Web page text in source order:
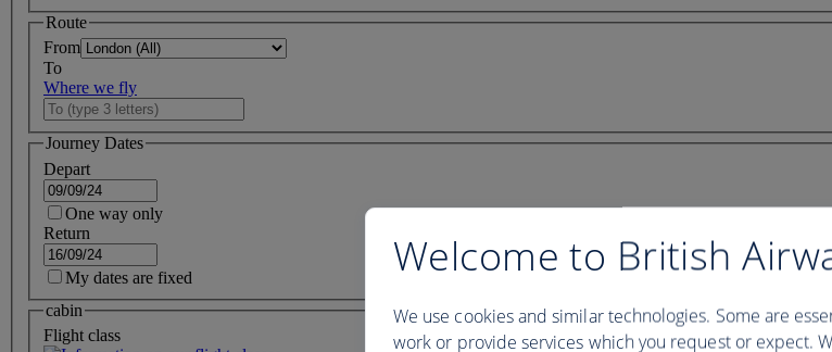
Route
From
To
Where we fly
Journey Dates
Depart
One way only
Return
My dates are fixed
cabin
Flight class
Welcome to British
We use cookies and similar technologies. Some are
work or provide services which you request or expect.